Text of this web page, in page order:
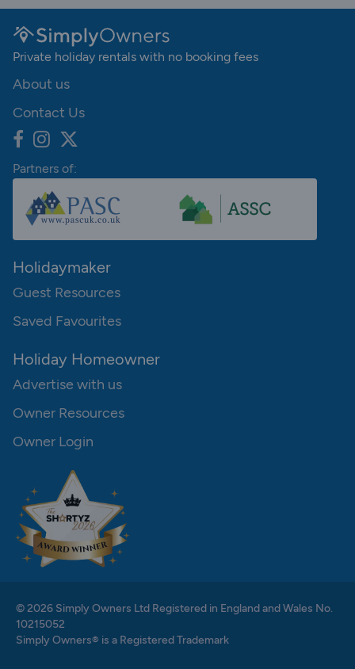
Private holiday rentals with no booking fees
About us
Contact Us
Partners of:
Holidaymaker
Guest Resources
Saved Favourites
Holiday Homeowner
Advertise with us
Owner Resources
Owner Login
© 2026 Simply Owners Ltd Registered in England and Wales No.
10215052
Simply Owners® is a Registered Trademark